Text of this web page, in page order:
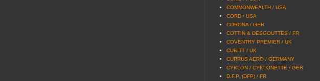
COMMONWEALTH / USA
CORD / USA
CORONA / GER
COTTIN & DESGOUTTES / FR
COVENTRY PREMIER / UK
CUBITT / UK
CURRUS AERO / GERMANY
CYKLON / CYKLONETTE / GER
D.F.P. (DFP) / FR